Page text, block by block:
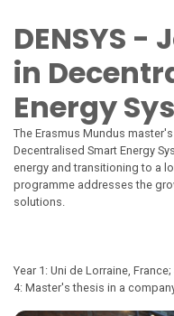
DENSYS -
in
Energy
The Erasmus Mundus
Decentralised Smart Energy
energy and transitioning to a
programme addresses the
solutions.
Year 1: Uni de Lorraine,
4: Master's thesis in a